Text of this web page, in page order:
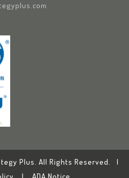
Plus. All Rights Reserved. |